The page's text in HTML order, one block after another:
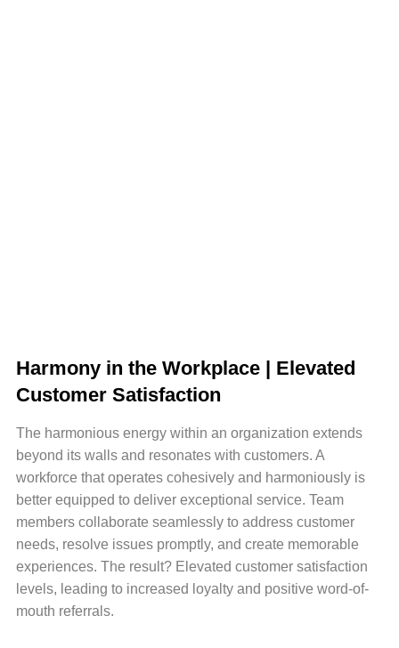
Harmony in the Workplace | Elevated
Customer Satisfaction
The harmonious energy within an organization extends
beyond its walls and resonates with customers. A
workforce that operates cohesively and harmoniously is
better equipped to deliver exceptional service. Team
members collaborate seamlessly to address customer
needs, resolve issues promptly, and create memorable
experiences. The result? Elevated customer satisfaction
levels, leading to increased loyalty and positive word-of-
mouth referrals.